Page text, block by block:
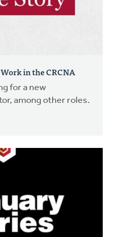
in the CRCNA
for a new
among other roles.